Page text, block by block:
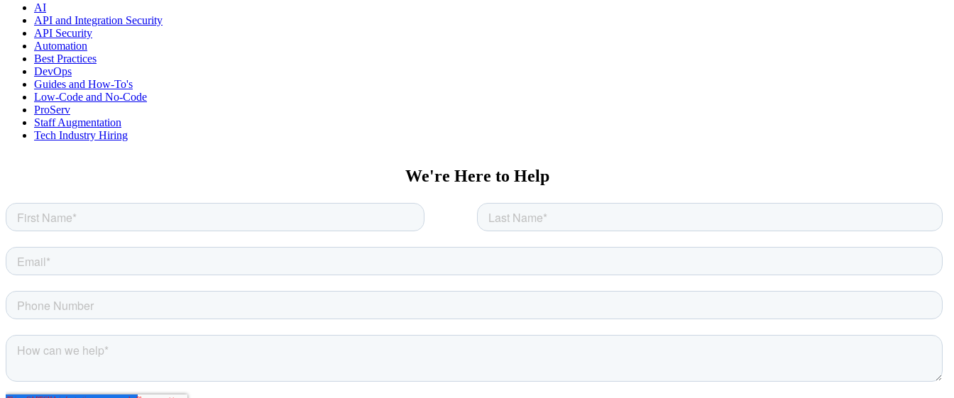
AI
API and Integration Security
API Security
Automation
Best Practices
DevOps
Guides and How-To's
Low-Code and No-Code
ProServ
Staff Augmentation
Tech Industry Hiring
We're Here to Help